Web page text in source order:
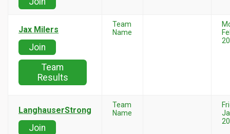
Jax Milers
Join
Team
Results
Team
Name
LanghauserStrong
Join
Team
Name